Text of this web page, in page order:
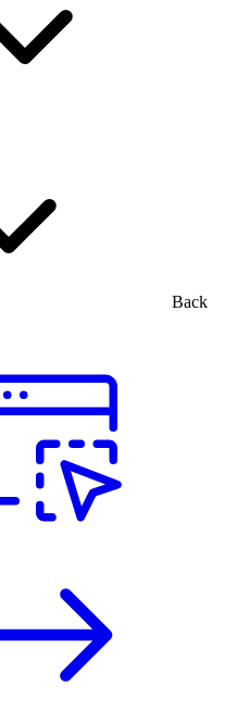
Back